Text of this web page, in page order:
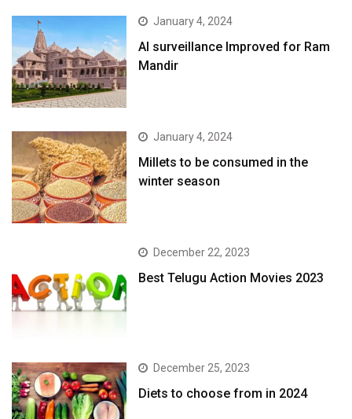
January 4, 2024
AI surveillance Improved for Ram
Mandir
January 4, 2024
​Millets to be consumed in the
winter season​
December 22, 2023
Best Telugu Action Movies 2023
December 25, 2023
Diets to choose from in 2024